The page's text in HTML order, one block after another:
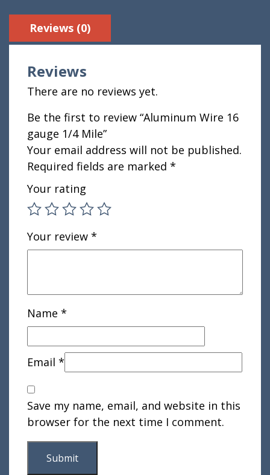
Reviews (0)
Reviews
There are no reviews yet.
Be the first to review “Aluminum Wire 16
gauge 1/4 Mile”
Your email address will not be published.
Required fields are marked *
Your rating
Your review *
Name *
Email *
Save my name, email, and website in this
browser for the next time I comment.